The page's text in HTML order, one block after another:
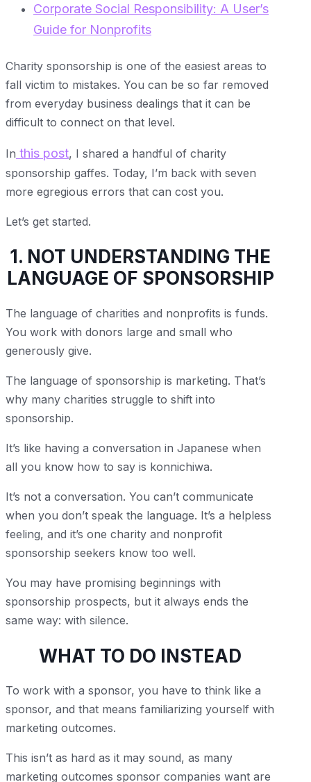
Corporate Social Responsibility: A User’s
Guide for Nonprofits
Charity sponsorship is one of the easiest areas to
fall victim to mistakes. You can be so far removed
from everyday business dealings that it can be
difficult to connect on that level.
In this post, I shared a handful of charity
sponsorship gaffes. Today, I’m back with seven
more egregious errors that can cost you.
Let’s get started.
1. NOT UNDERSTANDING THE
LANGUAGE OF SPONSORSHIP
The language of charities and nonprofits is funds.
You work with donors large and small who
generously give.
The language of sponsorship is marketing. That’s
why many charities struggle to shift into
sponsorship.
It’s like having a conversation in Japanese when
all you know how to say is konnichiwa.
It’s not a conversation. You can’t communicate
when you don’t speak the language. It’s a helpless
feeling, and it’s one charity and nonprofit
sponsorship seekers know too well.
You may have promising beginnings with
sponsorship prospects, but it always ends the
same way: with silence.
WHAT TO DO INSTEAD
To work with a sponsor, you have to think like a
sponsor, and that means familiarizing yourself with
marketing outcomes.
This isn’t as hard as it may sound, as many
marketing outcomes sponsor companies want are